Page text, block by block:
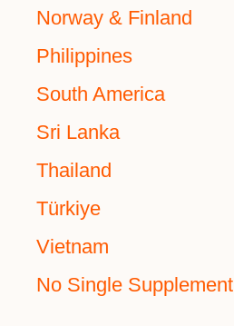
Norway & Finland
Philippines
South America
Sri Lanka
Thailand
Türkiye
Vietnam
No Single Supplement